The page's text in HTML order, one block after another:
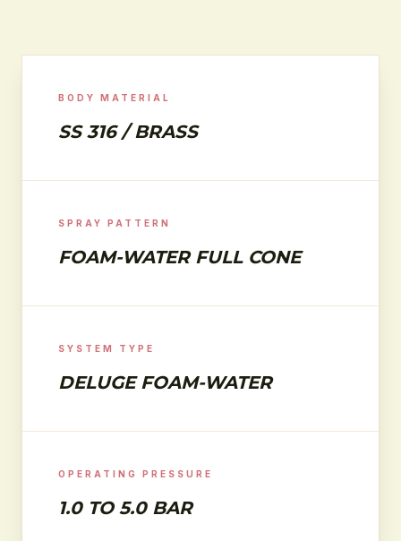
BODY MATERIAL
SS 316 / BRASS
SPRAY PATTERN
FOAM-WATER FULL CONE
SYSTEM TYPE
DELUGE FOAM-WATER
OPERATING PRESSURE
1.0 TO 5.0 BAR